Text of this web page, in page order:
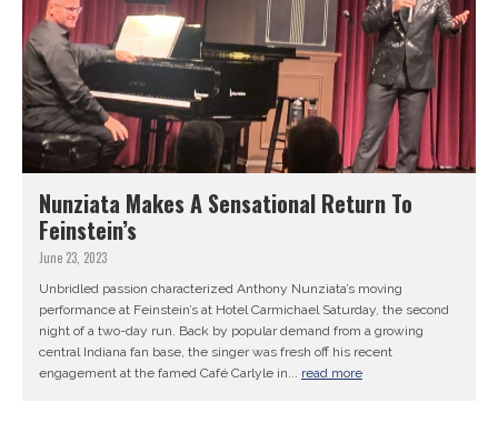
Nunziata Makes A Sensational Return To
Feinstein’s
June 23, 2023
Unbridled passion characterized Anthony Nunziata’s moving
performance at Feinstein’s at Hotel Carmichael Saturday, the second
night of a two-day run. Back by popular demand from a growing
central Indiana fan base, the singer was fresh off his recent
engagement at the famed Café Carlyle in... read more